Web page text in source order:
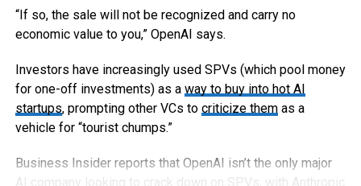
“If so, the sale will not be recognized and carry no
economic value to you,” OpenAI says.
Investors have increasingly used SPVs (which pool money
for one-off investments) as a way to buy into hot AI
startups, prompting other VCs to criticize themas a
vehicle for “tourist chumps.”
Business Insider reports that OpenAI isn’t the only major
AI company looking to crack down on SPVs, with
Anthropic